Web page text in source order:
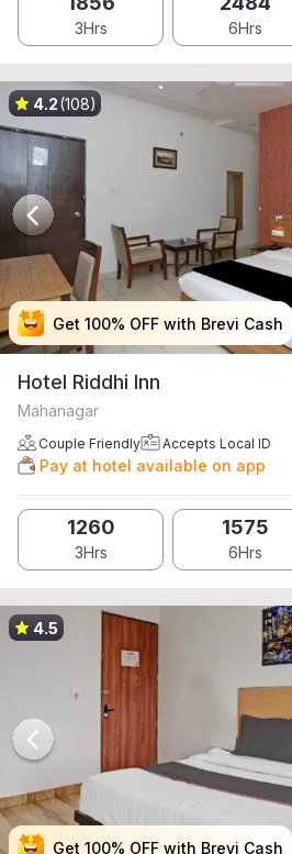
3Hrs 6Hrs
Get 100% OFF with Brevi Cash
Get 100% OFF with Brevi Cash
Get 100% OFF with Brevi Cash
Get 100% OFF with Brevi Cash
4.2(108)
Hotel Riddhi Inn
Mahanagar
Couple Friendly Accepts Local ID
Pay at hotel available on app
1260
3Hrs
1575
6Hrs
Get 100% OFF with Brevi Cash
Get 100% OFF with Brevi Cash
Get 100% OFF with Brevi Cash
Get 100% OFF with Brevi Cash
4.5